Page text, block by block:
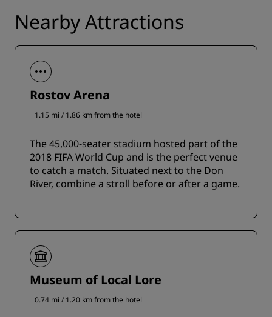
Nearby Attractions
Rostov Arena
1.15 mi / 1.86 km from the hotel
The 45,000-seater stadium hosted part of the
2018 FIFA World Cup and is the perfect venue
to catch a match. Situated next to the Don
River, combine a stroll before or after a game.
Museum of Local Lore
0.74 mi / 1.20 km from the hotel